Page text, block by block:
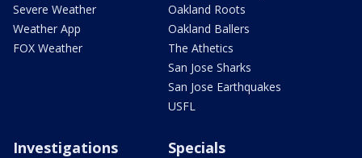
Severe Weather
Weather App
FOX Weather
Oakland Roots
Oakland Ballers
The Athetics
San Jose Sharks
San Jose Earthquakes
USFL
Investigations Specials